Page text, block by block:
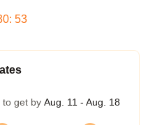
: 53
to get by Aug. 11 - Aug. 18